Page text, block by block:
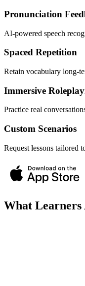
Pronunciation
AI-powered speech
Spaced Repetition
Retain vocabulary long-
Immersive
Practice real
Custom Scenarios
Request lessons tailored
What Learners